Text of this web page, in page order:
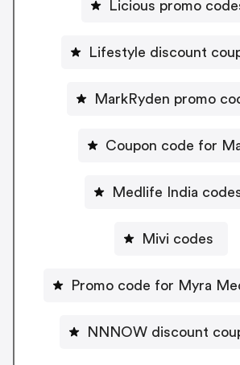
Licious promo
Lifestyle discount
MarkRyden promo
Coupon code for
Medlife India
Mivi codes
Promo code for Myra
NNNOW discount